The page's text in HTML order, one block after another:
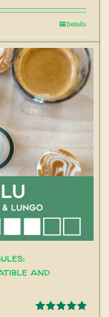
Details
and